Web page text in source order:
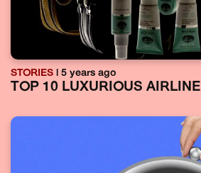
STORIES | 5 years ago
TOP 10 LUXURIOUS